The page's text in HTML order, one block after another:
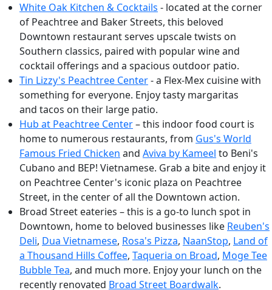
White Oak Kitchen & Cocktails - located at the corner
of Peachtree and Baker Streets, this beloved
Downtown restaurant serves upscale twists on
Southern classics, paired with popular wine and
cocktail offerings and a spacious outdoor patio.
Tin Lizzy's Peachtree Center- a Flex-Mex cuisine with
something for everyone. Enjoy tasty margaritas
and tacos on their large patio.
Hub at Peachtree Center– this indoor food court is
home to numerous restaurants, from Gus's World
Famous Fried Chicken and Aviva by Kameel to Beni's
Cubano and BEP! Vietnamese. Grab a bite and enjoy it
on Peachtree Center's iconic plaza on Peachtree
Street, in the center of all the Downtown action.
Broad Street eateries – this is a go-to lunch spot in
Downtown, home to beloved businesses like Reuben's
Deli, Dua Vietnamese, Rosa's Pizza, NaanStop, Land of
a Thousand Hills Coffee, Taqueria on Broad, Moge Tee
Bubble Tea, and much more. Enjoy your lunch on the
recently renovated Broad Street Boardwalk.